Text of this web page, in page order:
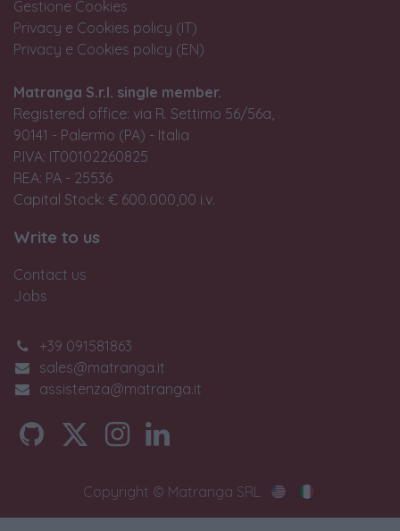
Gestione Cookies
Privacy e Cookies policy (IT)
Privacy e Cookies policy (EN)
Matranga S.r.l. single member.
Registered office: via R. Settimo 56/56a,
90141 - Palermo (PA) - Italia
P.IVA: IT00102260825
REA: PA - 25536
Capital Stock: € 600.000,00 i.v.
Write to us
Contact us
Jobs
+39 091581863
sales@matranga.it
assistenza@matranga.it
Copyright © Matranga SRL